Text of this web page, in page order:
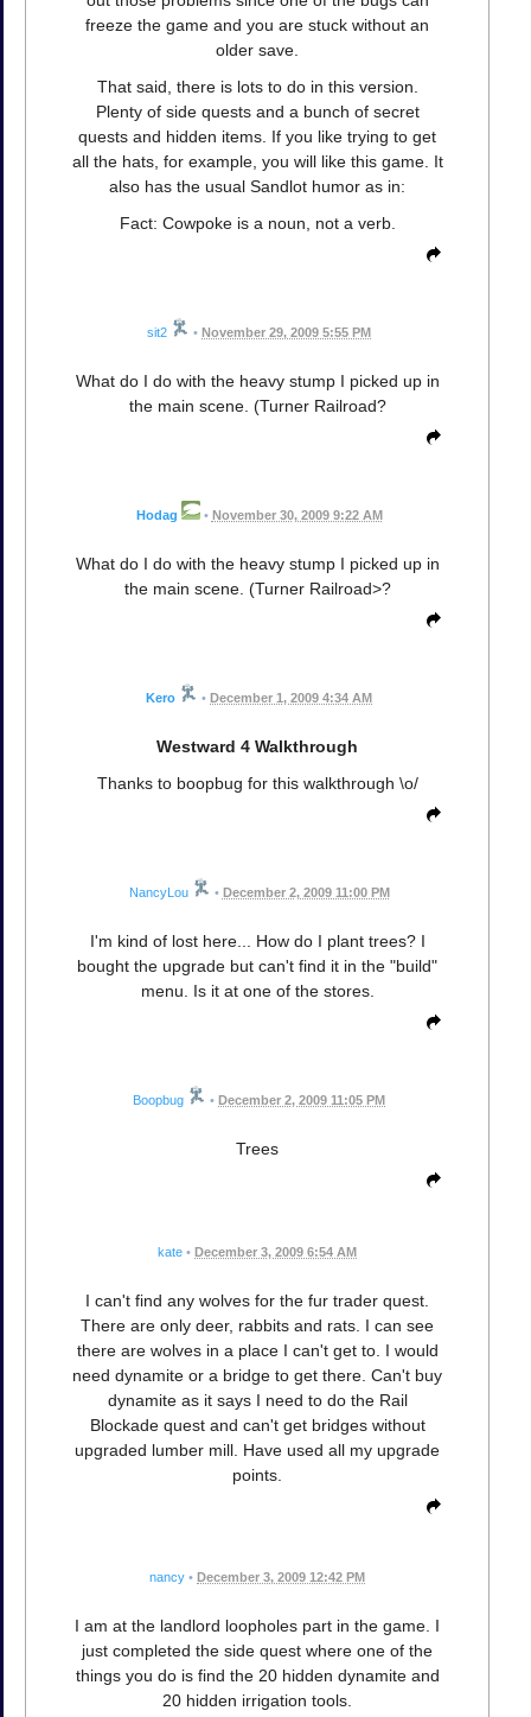
freeze the game and you are stuck without an
older save.
That said, there is lots to do in this version.
Plenty of side quests and a bunch of secret
quests and hidden items. If you like trying to get
all the hats, for example, you will like this game. It
also has the usual Sandlot humor as in:
Fact: Cowpoke is a noun, not a verb.
sit2 • November 29, 2009 5:55 PM
What do I do with the heavy stump I picked up in
the main scene. (Turner Railroad?
Hodag • November 30, 2009 9:22 AM
What do I do with the heavy stump I picked up in
the main scene. (Turner Railroad>?
Kero • December 1, 2009 4:34 AM
Westward 4 Walkthrough
Thanks to boopbug for this walkthrough \o/
NancyLou • December 2, 2009 11:00 PM
I'm kind of lost here... How do I plant trees? I
bought the upgrade but can't find it in the "build"
menu. Is it at one of the stores.
Boopbug • December 2, 2009 11:05 PM
Trees
kate • December 3, 2009 6:54 AM
I can't find any wolves for the fur trader quest.
There are only deer, rabbits and rats. I can see
there are wolves in a place I can't get to. I would
need dynamite or a bridge to get there. Can't buy
dynamite as it says I need to do the Rail
Blockade quest and can't get bridges without
upgraded lumber mill. Have used all my upgrade
points.
nancy • December 3, 2009 12:42 PM
I am at the landlord loopholes part in the game. I
just completed the side quest where one of the
things you do is find the 20 hidden dynamite and
20 hidden irrigation tools.